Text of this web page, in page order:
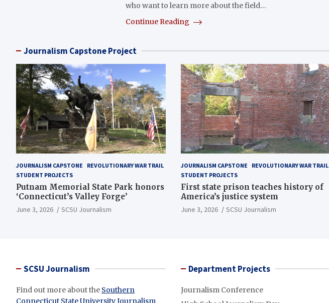
who want to learn more about the field…
Continue Reading
Journalism Capstone Project
JOURNALISM CAPSTONE
REVOLUTIONARY WAR TRAIL
STUDENT PROJECTS
Putnam Memorial State Park honors
‘Connecticut’s Valley Forge’
June 3, 2026 SCSU Journalism
JOURNALISM CAPSTONE
REVOLUTIONARY WAR TRAIL
STUDENT PROJECTS
First state prison teaches history of
America’s justice system
June 3, 2026 SCSU Journalism
SCSU Journalism
Find out more about the Southern
Department Projects
Journalism Conference